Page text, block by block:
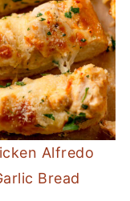
Alfredo
Bread